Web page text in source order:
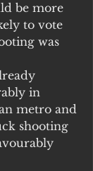
be more
to vote
was
in
metro and
shooting